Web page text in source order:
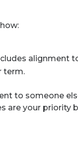
alignment
term.
to someone
are your